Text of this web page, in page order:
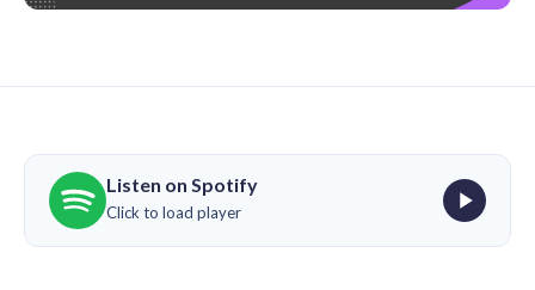
Listen on Spotify
Click to load player